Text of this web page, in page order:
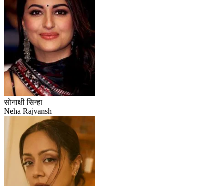
सोनाक्षी सिन्हा
Neha Rajvansh